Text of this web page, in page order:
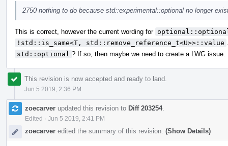
2750 nothing to do because std::experimental::optional no longer
This is correct, however the current wording for
!std::is_same<T, std::remove_reference_t<U>>::value
std::optional ? If so, then maybe we need to create a LWG issue.
This revision is now accepted and ready to land.
Jun 5 2019, 2:36 PM
zoecarver updated this revision to Diff 203254.
Edited · Jun 5 2019, 2:41 PM
zoecarver edited the summary of this revision. (Show Details)